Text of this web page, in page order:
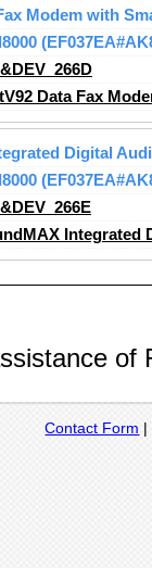
Modem with
Data Fax
Digital
Integrated
of
Contact Form |